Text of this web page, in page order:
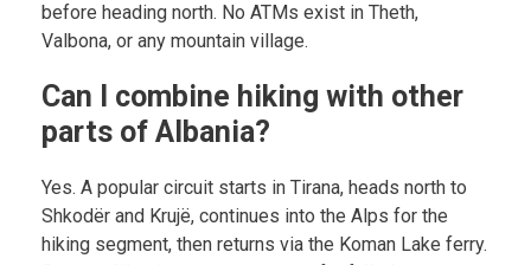
before heading north. No ATMs exist in Theth,
Valbona, or any mountain village.
Can I combine hiking with other
parts of Albania?
Yes. A popular circuit starts in Tirana, heads north to
Shkodër and Krujë, continues into the Alps for the
hiking segment, then returns via the Koman Lake ferry.